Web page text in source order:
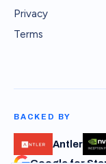
Privacy
Terms
BACKED BY
Antler